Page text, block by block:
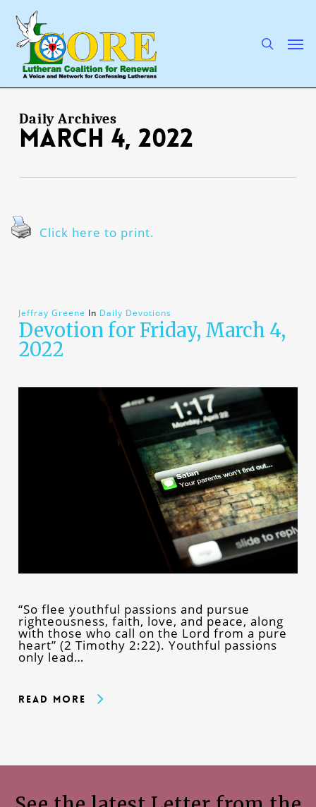
main
content
Daily Archives
March 4, 2022
Click here to print.
Jeffray Greene In Daily Devotions
Devotion for Friday, March 4,
2022
“So flee youthful passions and pursue
righteousness, faith, love, and peace, along
with those who call on the Lord from a pure
heart” (2 Timothy 2:22). Youthful passions
only lead…
Read More